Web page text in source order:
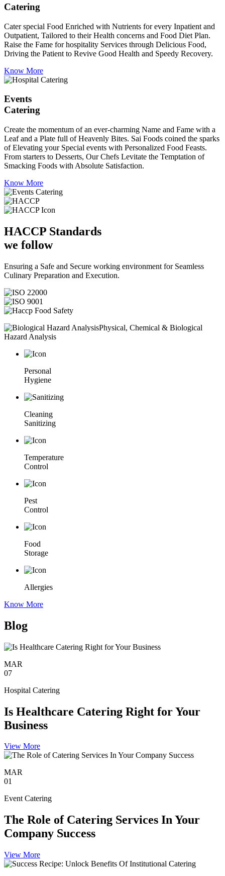
Catering
Cater special Food Enriched with Nutrients for every Inpatient and
Outpatient, Tailored to their Health concerns and Food Diet Plan.
Raise the Fame for hospitality Services through Delicious Food,
Driving the Patient to Revive Good Health and Speedy Recovery.
Know More
Events
Catering
Create the momentum of an ever-charming Name and Fame with a
Leaf and a Plate full of Heavenly Bites. Sai Foods coined the sparks
of Elevating your Special events with Personalized Food Feasts.
From starters to Desserts, Our Chefs Levitate the Temptation of
Smacking Foods with Absolute Satisfaction.
Know More
HACCP Standards
we follow
Ensuring a Safe and Secure working environment for Seamless
Culinary Preparation and Execution.
Physical, Chemical & Biological
Hazard Analysis
Personal
Hygiene
Cleaning
Sanitizing
Temperature
Control
Pest
Control
Food
Storage
Allergies
Know More
Blog
MAR
07
Hospital Catering
Is Healthcare Catering Right for Your
Business
View More
MAR
01
Event Catering
The Role of Catering Services In Your
Company Success
View More